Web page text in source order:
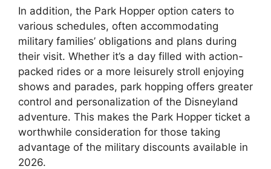
In addition, the Park Hopper option caters to
various schedules, often accommodating
military families’ obligations and plans during
their visit. Whether it’s a day filled with action-
packed rides or a more leisurely stroll enjoying
shows and parades, park hopping offers greater
control and personalization of the Disneyland
adventure. This makes the Park Hopper ticket a
worthwhile consideration for those taking
advantage of the military discounts available in
2026.